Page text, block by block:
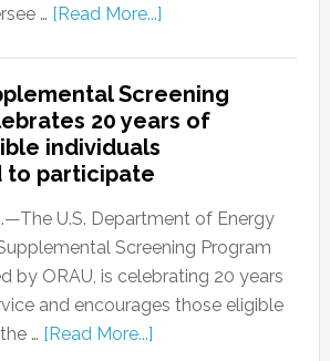
… [Read More...]
Screening
20 years of
individuals
to participate
U.S. Department of Energy
Screening Program
by ORAU, is celebrating 20 years
and encourages those eligible
… [Read More...]